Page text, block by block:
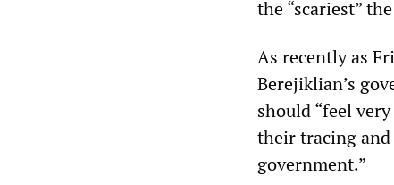
the “scariest”
As recently as
Berejiklian’s
should “feel
their tracing and
government.”